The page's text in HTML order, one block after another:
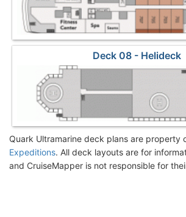
Deck 08 - Helideck
Quark Ultramarine deck plans are property
Expeditions. All deck layouts are for
and CruiseMapper is not responsible for